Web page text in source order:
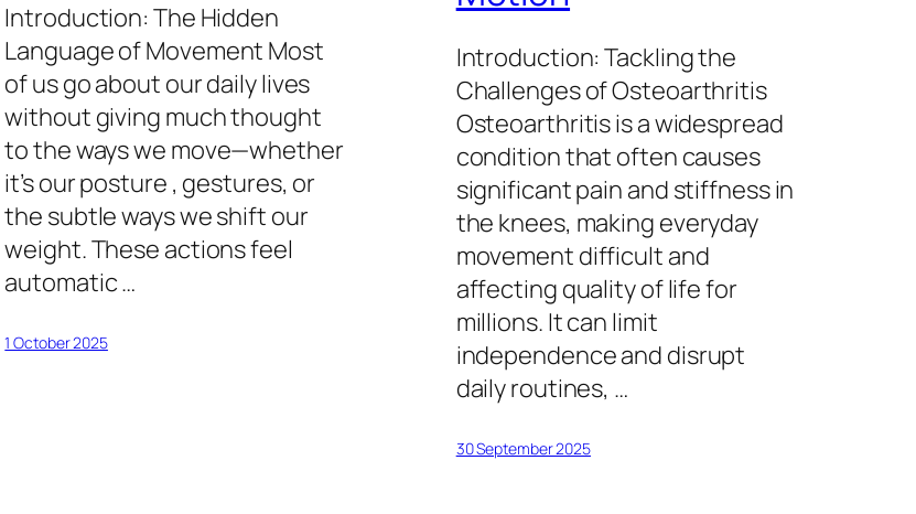
Introduction: The Hidden
Language of Movement Most
of us go about our daily lives
without giving much thought
to the ways we move—whether
it’s our posture , gestures, or
the subtle ways we shift our
weight. These actions feel
automatic …
1 October 2025
Introduction: Tackling the
Challenges of Osteoarthritis
Osteoarthritis is a widespread
condition that often causes
significant pain and stiffness in
the knees, making everyday
movement difficult and
affecting quality of life for
millions. It can limit
independence and disrupt
daily routines, …
30 September 2025